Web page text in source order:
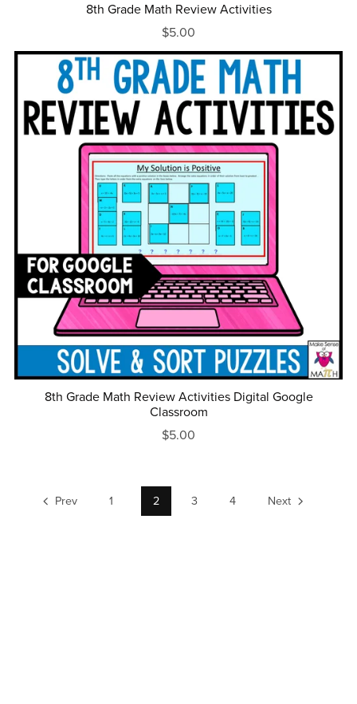
8th Grade Math Review Activities
$5.00
8th Grade Math Review Activities Digital Google
Classroom
$5.00
Prev 1 2 3 4 Next